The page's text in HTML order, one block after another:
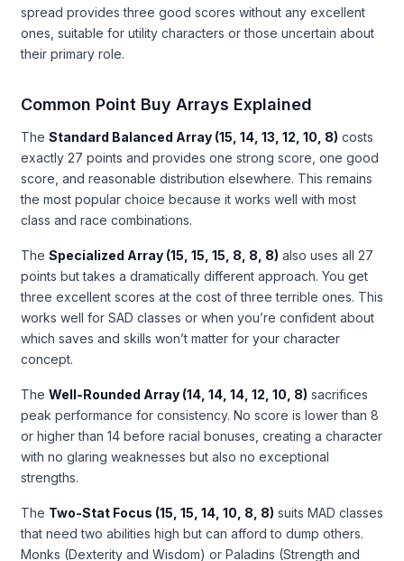
spread provides three good scores without any excellent
ones, suitable for utility characters or those uncertain about
their primary role.
Common Point Buy Arrays Explained
The Standard Balanced Array (15, 14, 13, 12, 10, 8) costs
exactly 27 points and provides one strong score, one good
score, and reasonable distribution elsewhere. This remains
the most popular choice because it works well with most
class and race combinations.
The Specialized Array (15, 15, 15, 8, 8, 8) also uses all 27
points but takes a dramatically different approach. You get
three excellent scores at the cost of three terrible ones. This
works well for SAD classes or when you’re confident about
which saves and skills won’t matter for your character
concept.
The Well-Rounded Array (14, 14, 14, 12, 10, 8) sacrifices
peak performance for consistency. No score is lower than 8
or higher than 14 before racial bonuses, creating a character
with no glaring weaknesses but also no exceptional
strengths.
The Two-Stat Focus (15, 15, 14, 10, 8, 8) suits MAD classes
that need two abilities high but can afford to dump others.
Monks (Dexterity and Wisdom) or Paladins (Strength and